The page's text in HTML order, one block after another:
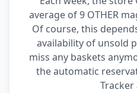
average of 9 OTHER
Of course, this
availability of unsold
miss any baskets
the automatic
Tracker